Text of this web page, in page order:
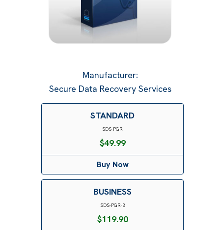
Manufacturer:
Secure Data Recovery Services
STANDARD
SDS-PGR
$49.99
Buy Now
BUSINESS
SDS-PGR-B
$119.90